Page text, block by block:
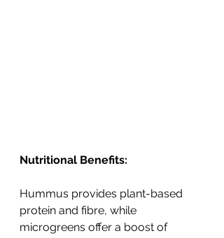
Nutritional Benefits:
Hummus provides plant-based
protein and fibre, while
microgreens offer a boost of